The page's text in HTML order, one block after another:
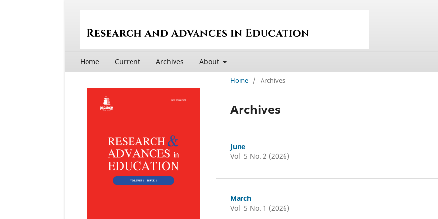
Home Current Archives About
Home / Archives
Archives
June
Vol. 5 No. 2 (2026)
March
Vol. 5 No. 1 (2026)